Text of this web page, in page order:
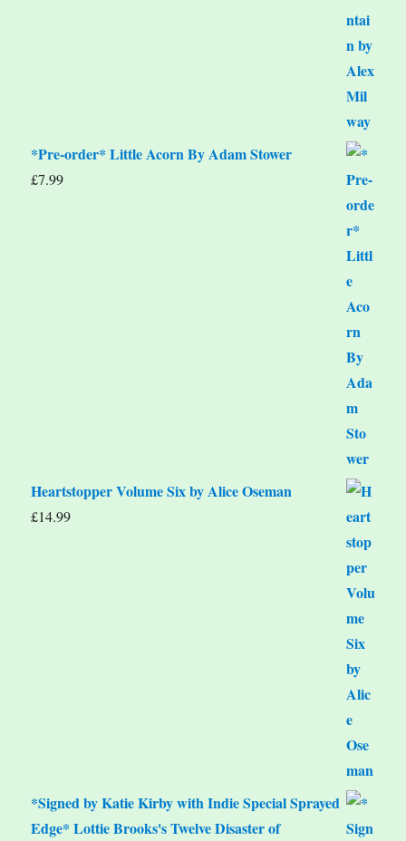
*Pre-order* Little Acorn By Adam Stower
£7.99
Heartstopper Volume Six by Alice Oseman
£14.99
*Signed by Katie Kirby with Indie Special Sprayed
Edge* Lottie Brooks's Twelve Disaster of